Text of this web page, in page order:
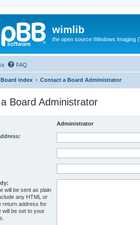
wimlib
the open source Windows Imaging
FAQ
Board index Contact a Board Administrator
Board Administrator
Administrator
will be sent as plain
any HTML or
return address for
will be set to your